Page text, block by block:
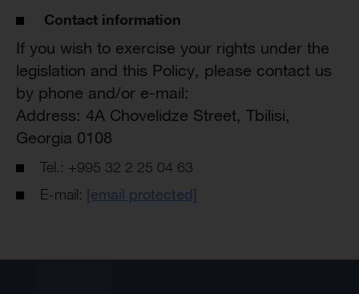
Contact information
If you wish to exercise your rights under the
legislation and this Policy, please contact us
by phone and/or e-mail:
Address: 4A Chovelidze Street, Tbilisi,
Georgia 0108
Tel.: +995 32 2 25 04 63
E-mail: [email protected]